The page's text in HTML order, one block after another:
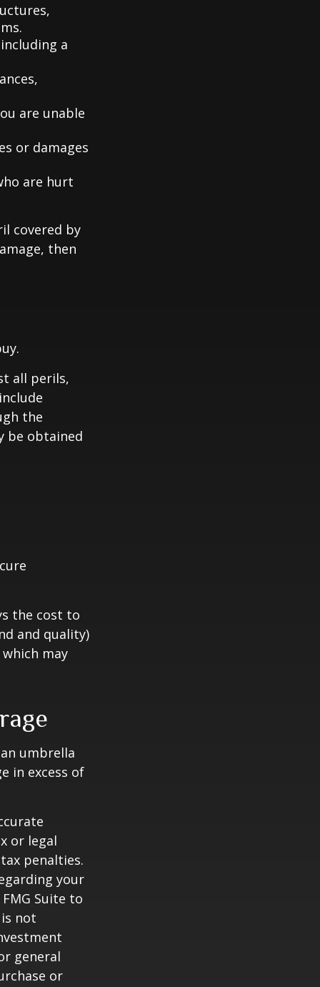
a
are unable
or damages
are hurt
covered by
then
all perils,
the
be obtained
the cost to
and quality)
may
umbrella
in excess of
or legal
penalties.
your
Suite to
not
general
or